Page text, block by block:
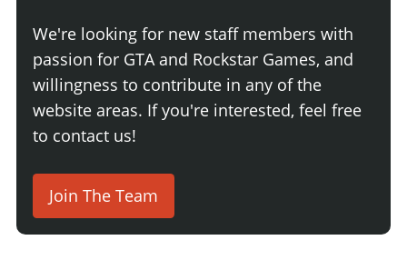
We're looking for new staff members with
passion for GTA and Rockstar Games, and
willingness to contribute in any of the
website areas. If you're interested, feel free
to contact us!
Join The Team